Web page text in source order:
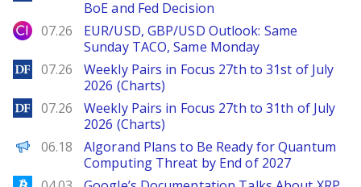
BoE and Fed Decision
City Index
07.26
EUR/USD, GBP/USD Outlook: Same
Sunday TACO, Same Monday
DailyForex
07.26
Weekly Pairs in Focus 27th to 31st of July
2026 (Charts)
DailyForex
07.26
Weekly Pairs in Focus 27th to 31th of July
2026 (Charts)
Decrypt EN
06.18
Algorand Plans to Be Ready for Quantum
Computing Threat by End of 2027
Bitcoinist